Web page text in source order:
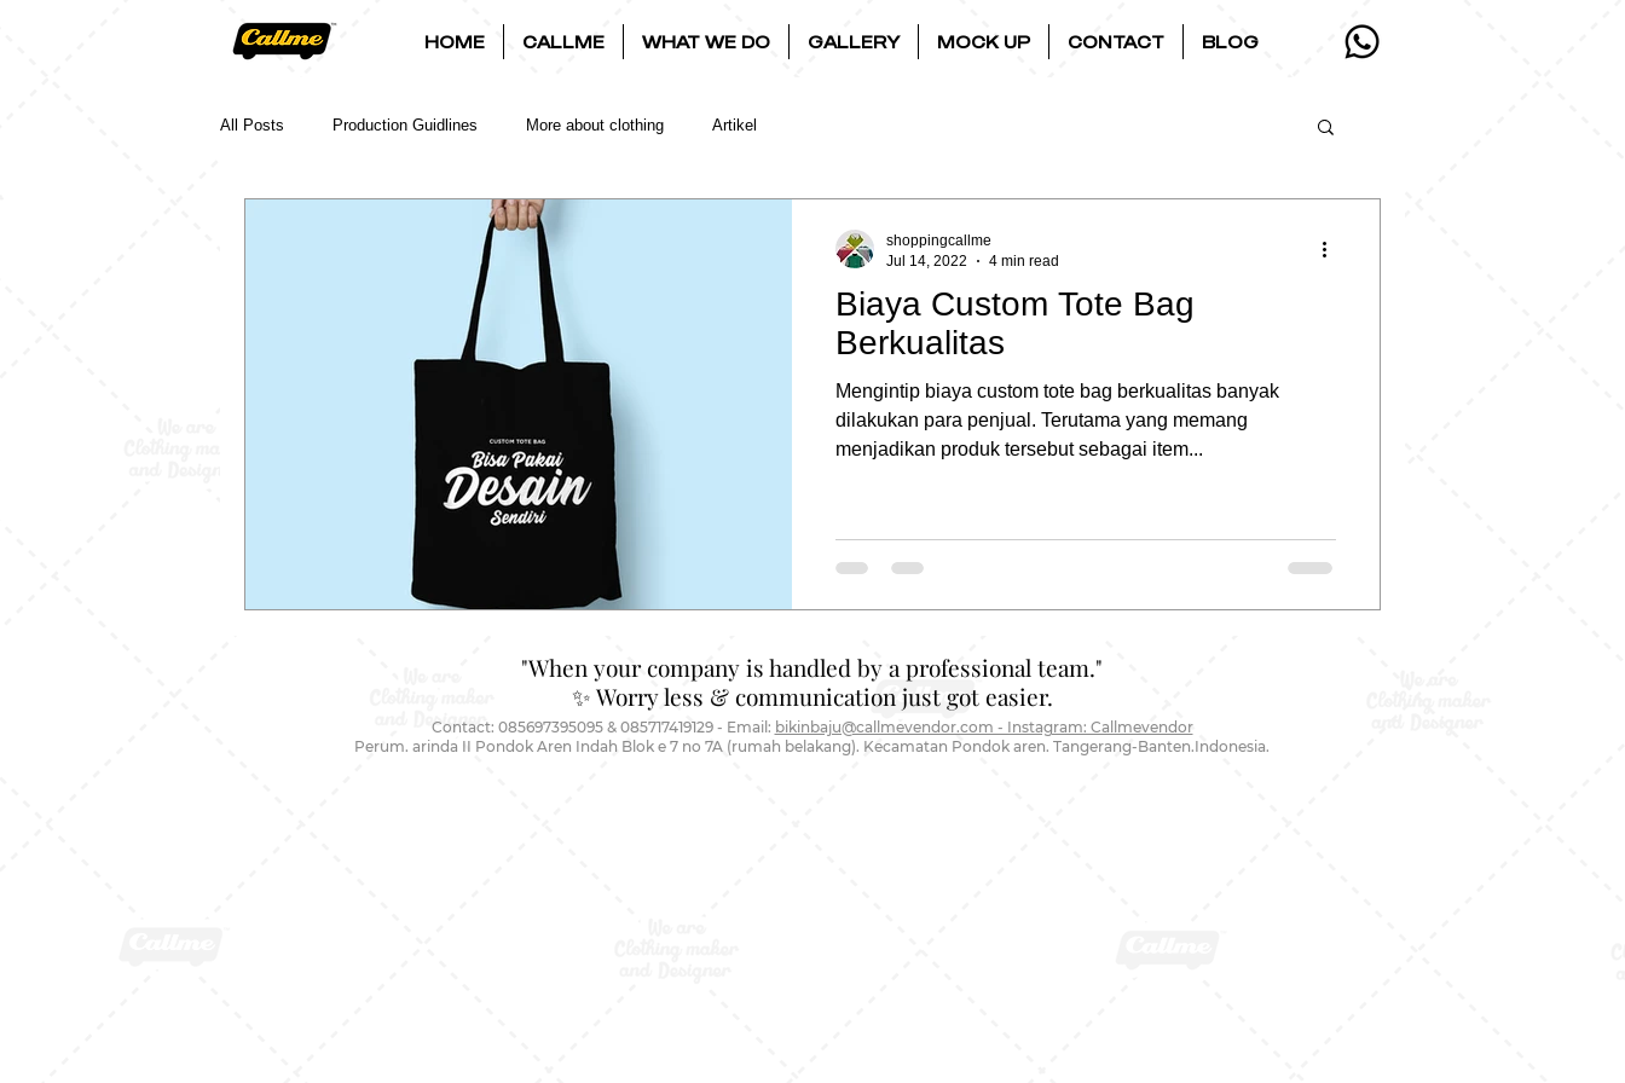
HOME CALLME WHAT WE DO GALLERY MOCK UP CONTACT BLOG
All Posts Production Guidlines More about clothing Artikel
Biaya Custom Tote Bag
Berkualitas
Mengintip biaya custom tote bag berkualitas banyak
dilakukan para penjual. Terutama yang memang
menjadikan produk tersebut sebagai item...
shoppingcallme
Jul 14, 2022
4 min read
"When your company is handled by a professional team."
✨ Worry less & communication just got easier.
Contact: 085697395095 & 085717419129 - Email: bikinbaju@callmevendor.com - Instagram: Callmevendor
Perum. arinda II Pondok Aren Indah Blok e 7 no 7A (rumah belakang). Kecamatan Pondok aren. Tangerang-Banten.Indonesia.